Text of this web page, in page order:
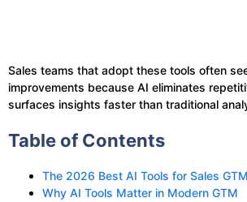
Sales teams that adopt these tools often
improvements because AI eliminates
surfaces insights faster than traditional
Table of Contents
The 2026 Best AI Tools for Sales
Why AI Tools Matter in Modern GTM